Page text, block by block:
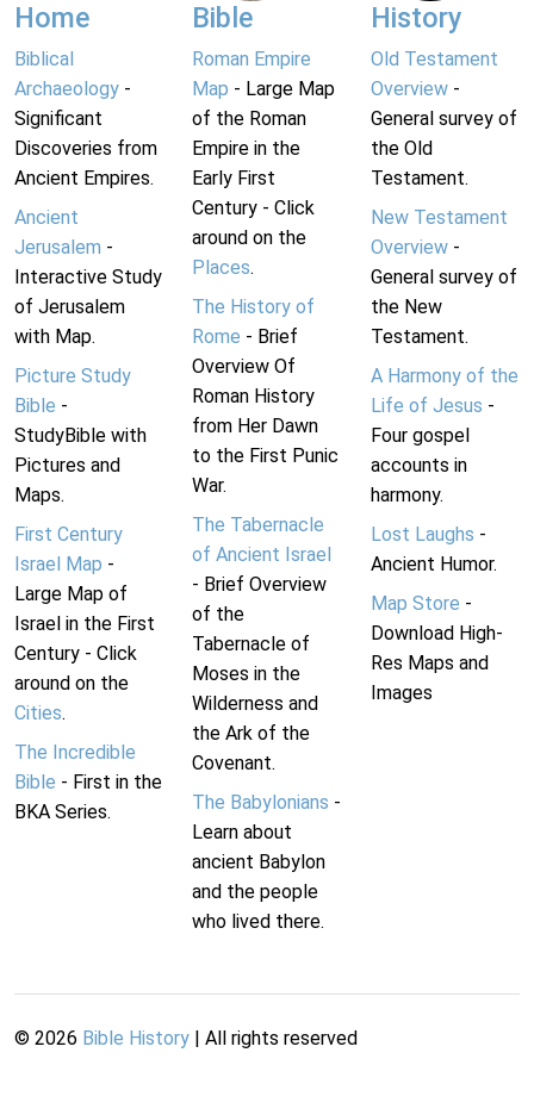
Home
Biblical
Archaeology -
Significant
Discoveries from
Ancient Empires.
Ancient
Jerusalem -
Interactive Study
of Jerusalem
with Map.
Picture Study
Bible -
StudyBible with
Pictures and
Maps.
First Century
Israel Map -
Large Map of
Israel in the First
Century - Click
around on the
Cities.
The Incredible
Bible - First in the
BKA Series.
Bible
Roman Empire
Map - Large Map
of the Roman
Empire in the
Early First
Century - Click
around on the
Places.
The History of
Rome - Brief
Overview Of
Roman History
from Her Dawn
to the First Punic
War.
The Tabernacle
of Ancient Israel
- Brief Overview
of the
Tabernacle of
Moses in the
Wilderness and
the Ark of the
Covenant.
The Babylonians -
Learn about
ancient Babylon
and the people
who lived there.
History
Old Testament
Overview-
General survey of
the Old
Testament.
New Testament
Overview-
General survey of
the New
Testament.
A Harmony of the
Life of Jesus -
Four gospel
accounts in
harmony.
Lost Laughs -
Ancient Humor.
Map Store -
Download High-
Res Maps and
Images
© 2026 Bible History | All rights reserved